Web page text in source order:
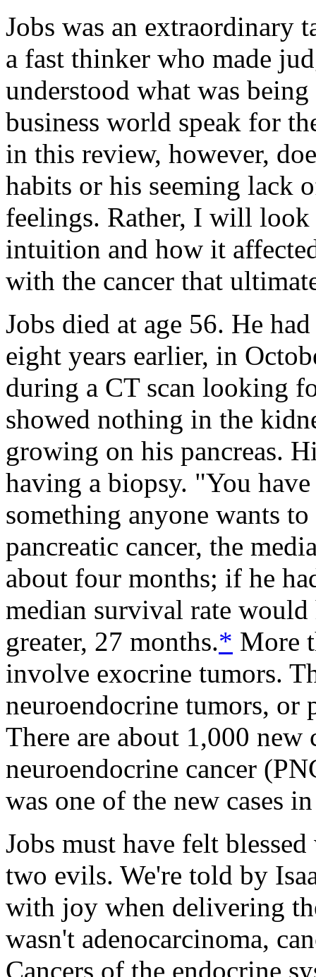
Jobs was an extraordinary
a fast thinker who made
understood what was
business world speak for
in this review, however,
habits or his seeming lack
feelings. Rather, I will
intuition and how it
with the cancer that
Jobs died at age 56. He
eight years earlier, in
during a CT scan looking
showed nothing in the
growing on his pancreas.
having a biopsy. "You
something anyone wants
pancreatic cancer, the
about four months; if he
median survival rate would
greater, 27 months.* More
involve exocrine tumors.
neuroendocrine tumors, or
There are about 1,000 new
neuroendocrine cancer
was one of the new cases
Jobs must have felt
two evils. We're told by
with joy when delivering
wasn't adenocarcinoma,
Cancers of the endocrine